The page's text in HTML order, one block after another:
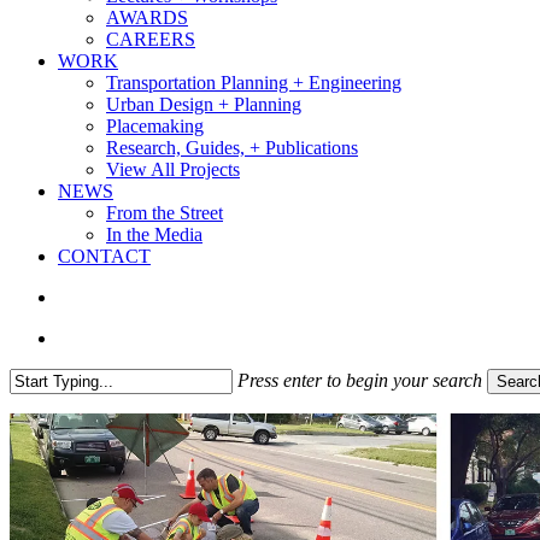
AWARDS
CAREERS
WORK
Transportation Planning + Engineering
Urban Design + Planning
Placemaking
Research, Guides, + Publications
View All Projects
NEWS
From the Street
In the Media
CONTACT
Press enter to begin your search
Search